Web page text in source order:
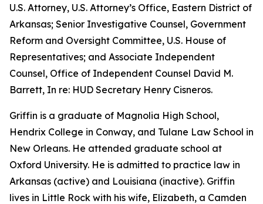
U.S. Attorney, U.S. Attorney’s Office, Eastern District of
Arkansas; Senior Investigative Counsel, Government
Reform and Oversight Committee, U.S. House of
Representatives; and Associate Independent
Counsel, Office of Independent Counsel David M.
Barrett, In re: HUD Secretary Henry Cisneros.
Griffin is a graduate of Magnolia High School,
Hendrix College in Conway, and Tulane Law School in
New Orleans. He attended graduate school at
Oxford University. He is admitted to practice law in
Arkansas (active) and Louisiana (inactive). Griffin
lives in Little Rock with his wife, Elizabeth, a Camden